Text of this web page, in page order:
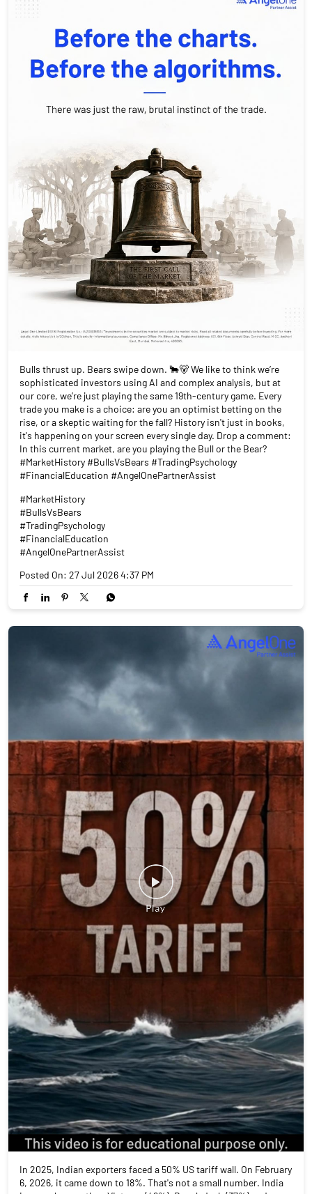
Bulls thrust up. Bears swipe down. 🐂🐻 We like to think we’re
sophisticated investors using AI and complex analysis, but at
our core, we’re just playing the same 19th-century game. Every
trade you make is a choice: are you an optimist betting on the
rise, or a skeptic waiting for the fall? History isn't just in books,
it's happening on your screen every single day. Drop a comment:
In this current market, are you playing the Bull or the Bear?
#MarketHistory #BullsVsBears #TradingPsychology
#FinancialEducation #AngelOnePartnerAssist
#MarketHistory
#BullsVsBears
#TradingPsychology
#FinancialEducation
#AngelOnePartnerAssist
Posted On: 27 Jul 2026 4:37 PM
In 2025, Indian exporters faced a 50% US tariff wall. On February
6, 2026, it came down to 18%. That's not a small number. India